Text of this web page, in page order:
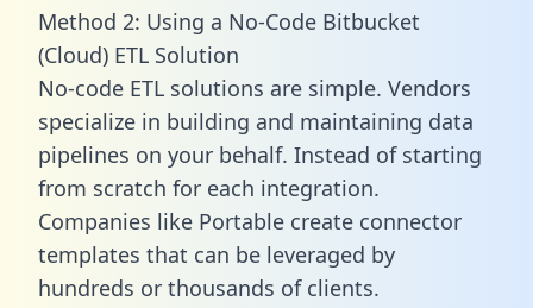
Method 2: Using a No-Code Bitbucket
(Cloud) ETL Solution
No-code ETL solutions are simple. Vendors
specialize in building and maintaining data
pipelines on your behalf. Instead of starting
from scratch for each integration.
Companies like Portable create connector
templates that can be leveraged by
hundreds or thousands of clients.